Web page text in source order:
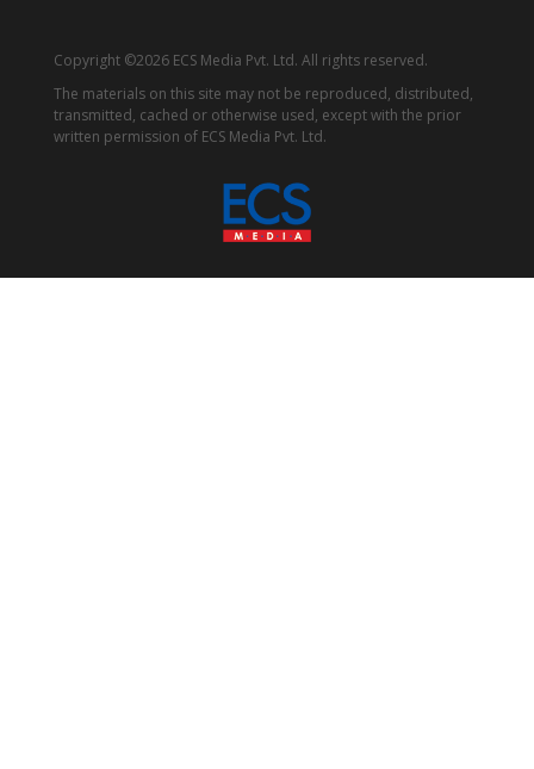
Copyright ©2026 ECS Media Pvt. Ltd. All rights reserved.
The materials on this site may not be reproduced, distributed,
transmitted, cached or otherwise used, except with the prior
written permission of ECS Media Pvt. Ltd.